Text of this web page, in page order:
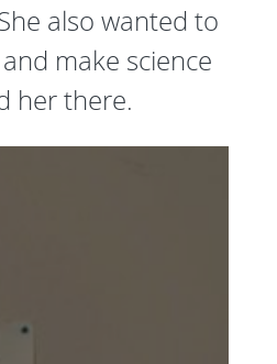
also wanted to
make science
her there.